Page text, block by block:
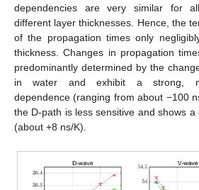
dependencies are very similar for
different layer thicknesses. Hence, the
of the propagation times only
thickness. Changes in propagation
predominantly determined by the
in water and exhibit a strong,
dependence (ranging from about −100
the D-path is less sensitive and shows
(about +8 ns/K).